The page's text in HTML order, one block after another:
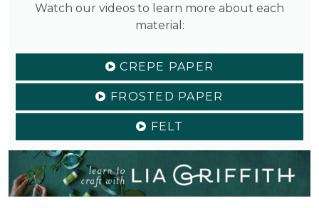
Watch our videos to learn more about each
material:
CREPE PAPER
FROSTED PAPER
FELT